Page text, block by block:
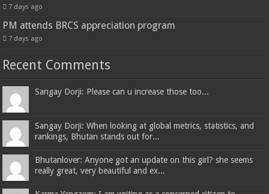
7 days ago
PM attends BRCS appreciation program
7 days ago
Recent Comments
Sangay Dorji: Please can u increase those too...
Sangay Dorji: When looking at global metrics, statistics, and
rankings, Bhutan stands out for...
Bhutanlover: Anyone got an update on this girl? she seems
really great, very beautiful and ex...